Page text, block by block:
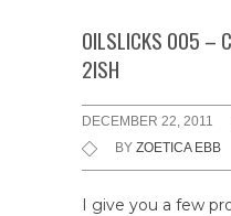
OILSLICKS 005 –
2ISH
DECEMBER 22, 2011
BY ZOETICA EBB
I give you a few